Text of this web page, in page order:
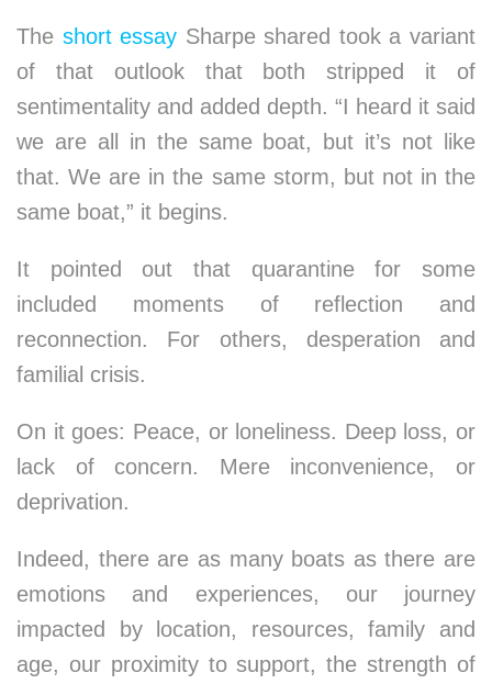
The short essay Sharpe shared took a variant
of that outlook that both stripped it of
sentimentality and added depth. “I heard it said
we are all in the same boat, but it’s not like
that. We are in the same storm, but not in the
same boat,” it begins.
It pointed out that quarantine for some
included moments of reflection and
reconnection. For others, desperation and
familial crisis.
On it goes: Peace, or loneliness. Deep loss, or
lack of concern. Mere inconvenience, or
deprivation.
Indeed, there are as many boats as there are
emotions and experiences, our journey
impacted by location, resources, family and
age, our proximity to support, the strength of